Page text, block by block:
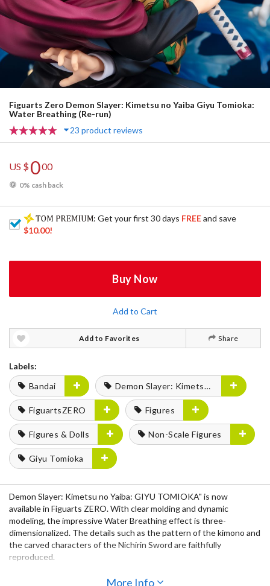
Figuarts Zero Demon Slayer: Kimetsu no Yaiba Giyu Tomioka:
Water Breathing (Re-run)
23 product reviews
US $000
0% cash back
: Get your first 30 days FREEand save
$10.00!
Buy Now
Add to Cart
Add to Favorites Share
Labels:
Bandai
Demon Slayer: Kimetsu no Yaiba
FiguartsZERO Figures
Figures & Dolls Non-Scale Figures
Giyu Tomioka
Demon Slayer: Kimetsu no Yaiba: GIYU TOMIOKA" is now
available in Figuarts ZERO. With clear molding and dynamic
modeling, the impressive Water Breathing effect is three-
dimensionalized. The details such as the pattern of the kimono and
the carved characters of the Nichirin Sword are faithfully
reproduced.
More Info